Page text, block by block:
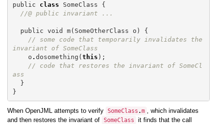
public class SomeClass
{
//@ public invariant ...
public void m( SomeOtherClass o )
{
// some code that temporarily invalidates the
invariant of SomeClass
o . dosomething (this );
// code that restores the invariant of SomeCl
ass
}
}
When OpenJML attempts to verify SomeClass .m , which invalidates
and then restores the invariant of SomeClass it finds that the call